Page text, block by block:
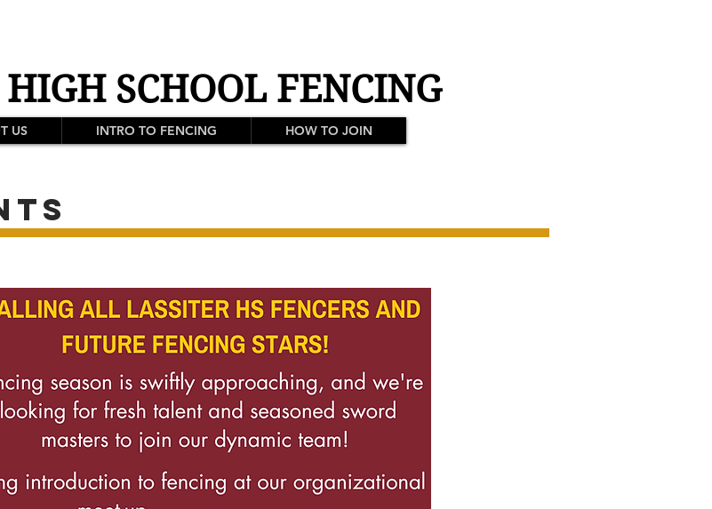
SCHOOL FENCING
US INTRO TO FENCING HOW TO JOIN